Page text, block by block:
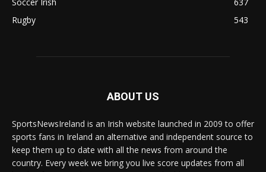
Rugby
543
ABOUT US
SportsNewsIreland is an Irish website launched in 2009 to offer
sports fans in Ireland an alternative and independent source to
keep them up to date with all the news from around the
country. Every week we bring you live score updates from all